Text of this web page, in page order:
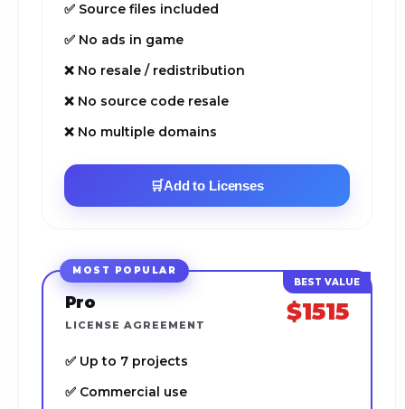
✅ Source files included
✅ No ads in game
❌ No resale / redistribution
❌ No source code resale
❌ No multiple domains
🛒Add to Licenses
MOST POPULAR
Pro
LICENSE AGREEMENT $1515
✅ Up to 7 projects
✅ Commercial use